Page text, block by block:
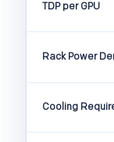
TDP per GPU
Rack Power
Cooling